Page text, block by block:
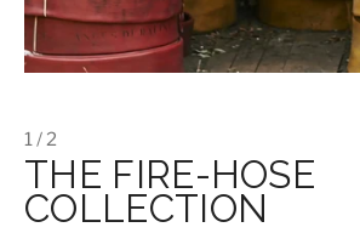
1 / 2
THE FIRE-HOSE
COLLECTION